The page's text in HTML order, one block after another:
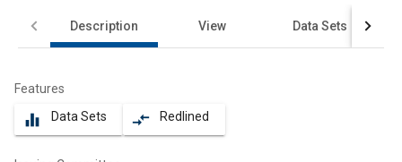
Description View Data Sets
Features
equalizer Data Sets compare_arrows Redlined